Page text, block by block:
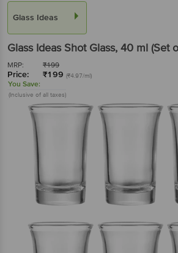
Glass Ideas
Glass Ideas Shot Glass, 40 ml (Set
MRP: ₹199
Price: ₹199 (₹4.97/ml)
You Save:
(Inclusive of all taxes)